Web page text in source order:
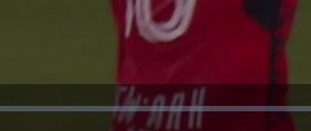
Video